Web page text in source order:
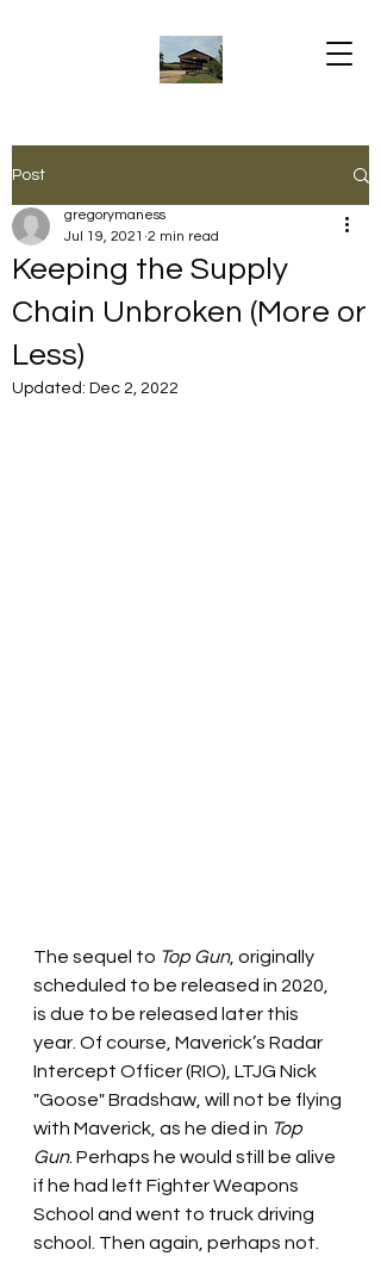
Post
Keeping the Supply
Chain Unbroken (More or
Less)
gregorymaness
Jul 19, 2021 2 min read
Updated: Dec 2, 2022
The sequel to Top Gun, originally
scheduled to be released in 2020,
is due to be released later this
year. Of course, Maverick’s Radar
Intercept Officer (RIO), LTJG Nick
"Goose" Bradshaw, will not be flying
with Maverick, as he died in Top
Gun. Perhaps he would still be alive
if he had left Fighter Weapons
School and went to truck driving
school. Then again, perhaps not.